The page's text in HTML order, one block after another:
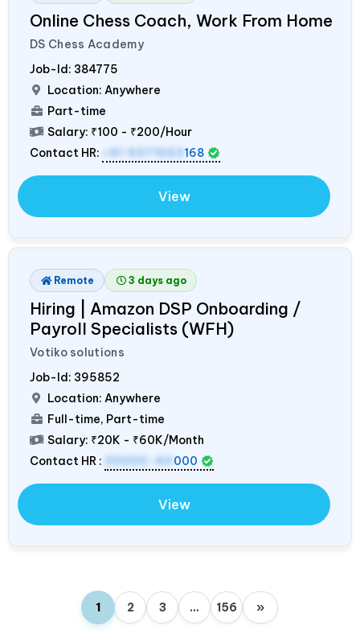
Online Chess Coach, Work From Home
DS Chess Academy
Job-Id: 384775
Location: Anywhere
Part-time
Salary: ₹100 - ₹200/Hour
Contact HR:
+91 9371553 168
View
Remote 3 days ago
Hiring | Amazon DSP Onboarding /
Payroll Specialists (WFH)
Votiko solutions
Job-Id: 395852
Location: Anywhere
Full-time, Part-time
Salary: ₹20K - ₹60K/Month
Contact HR :
20000-60 000
View
1 2 3 … 156 »